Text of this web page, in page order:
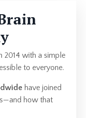
2014 with a simple
to everyone.
have joined
how that